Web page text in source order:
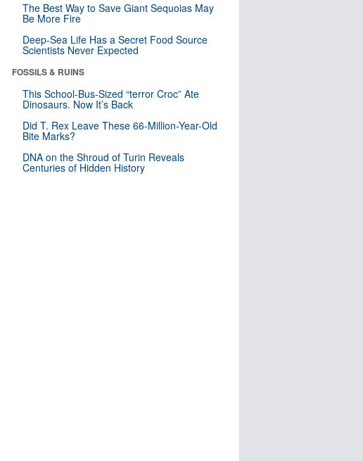
The Best Way to Save Giant Sequoias May
Be More Fire
Deep-Sea Life Has a Secret Food Source
Scientists Never Expected
FOSSILS & RUINS
This School-Bus-Sized “terror Croc” Ate
Dinosaurs. Now It’s Back
Did T. Rex Leave These 66-Million-Year-Old
Bite Marks?
DNA on the Shroud of Turin Reveals
Centuries of Hidden History